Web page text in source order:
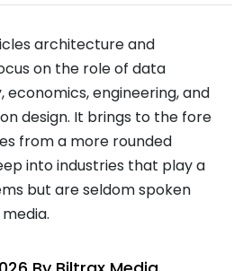
architecture and
on the role of data
engineering, and
design. It brings to the fore
from a more rounded
into industries that play a
but are seldom spoken